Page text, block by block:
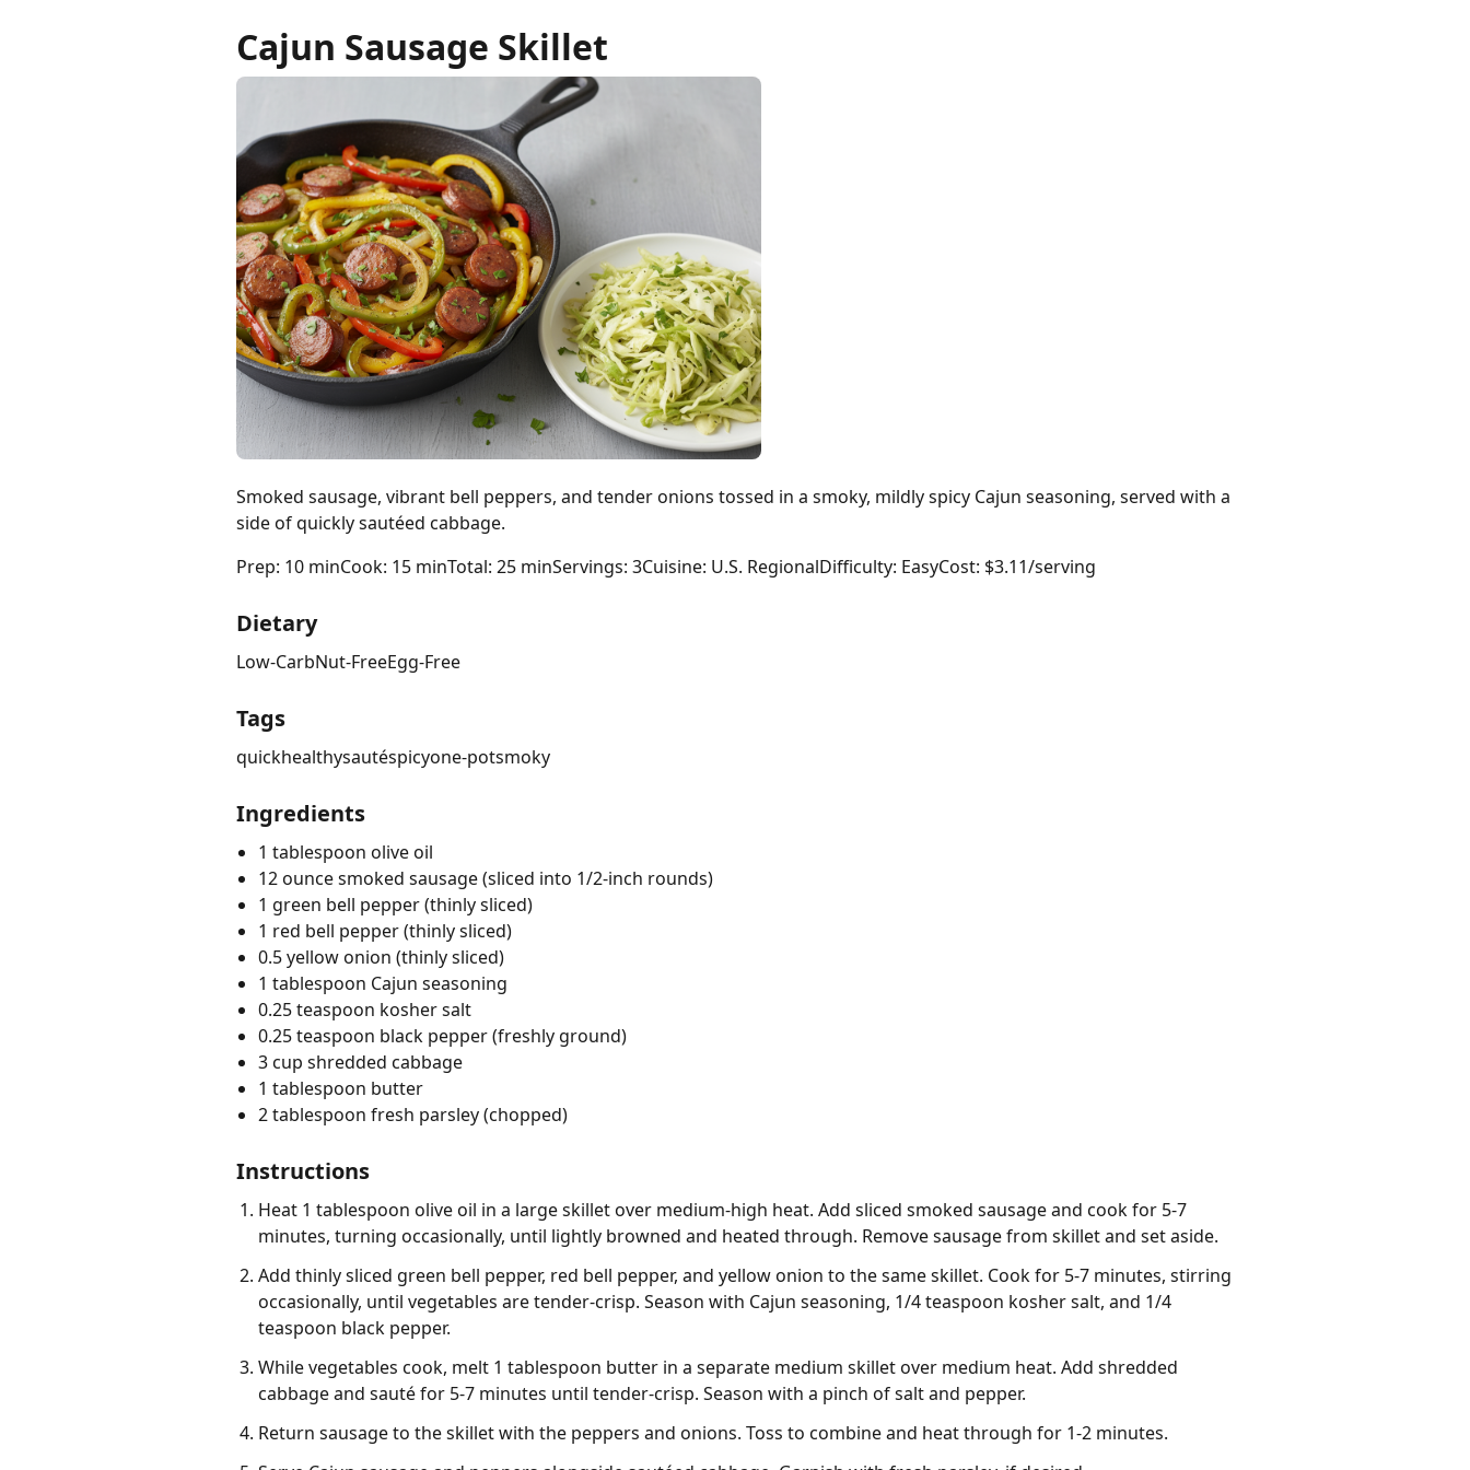
Cajun Sausage Skillet
Smoked sausage, vibrant bell peppers, and tender onions tossed in a smoky, mildly spicy Cajun seasoning, served with a
side of quickly sautéed cabbage.
Prep: 10 minCook: 15 minTotal: 25 minServings: 3Cuisine: U.S. RegionalDifficulty: EasyCost: $3.11/serving
Dietary
Low-CarbNut-FreeEgg-Free
Tags
quickhealthysautéspicyone-potsmoky
Ingredients
1 tablespoon olive oil
12 ounce smoked sausage (sliced into 1/2-inch rounds)
1 green bell pepper (thinly sliced)
1 red bell pepper (thinly sliced)
0.5 yellow onion (thinly sliced)
1 tablespoon Cajun seasoning
0.25 teaspoon kosher salt
0.25 teaspoon black pepper (freshly ground)
3 cup shredded cabbage
1 tablespoon butter
2 tablespoon fresh parsley (chopped)
Instructions
Heat 1 tablespoon olive oil in a large skillet over medium-high heat. Add sliced smoked sausage and cook for 5-7
minutes, turning occasionally, until lightly browned and heated through. Remove sausage from skillet and set aside.
Add thinly sliced green bell pepper, red bell pepper, and yellow onion to the same skillet. Cook for 5-7 minutes, stirring
occasionally, until vegetables are tender-crisp. Season with Cajun seasoning, 1/4 teaspoon kosher salt, and 1/4
teaspoon black pepper.
While vegetables cook, melt 1 tablespoon butter in a separate medium skillet over medium heat. Add shredded
cabbage and sauté for 5-7 minutes until tender-crisp. Season with a pinch of salt and pepper.
Return sausage to the skillet with the peppers and onions. Toss to combine and heat through for 1-2 minutes.